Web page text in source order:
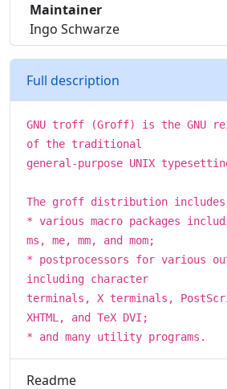
Maintainer
Ingo Schwarze
Full description
GNU troff (Groff) is the GNU
of the traditional
general-purpose UNIX
The groff distribution
* various macro packages
ms, me, mm, and mom;
* postprocessors for various
including character
terminals, X terminals,
XHTML, and TeX DVI;
* and many utility programs.
Readme